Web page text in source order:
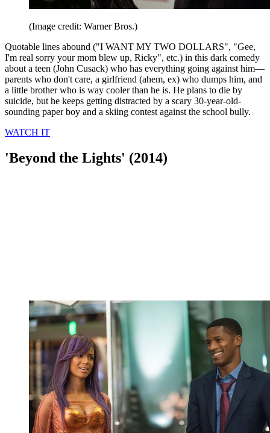
(Image credit: Warner Bros.)
Quotable lines abound ("I WANT MY TWO DOLLARS", "Gee,
I'm real sorry your mom blew up, Ricky", etc.) in this dark comedy
about a teen (John Cusack) who has everything going against him—
parents who don't care, a girlfriend (ahem, ex) who dumps him, and
a little brother who is way cooler than he is. He plans to die by
suicide, but he keeps getting distracted by a scary 30-year-old-
sounding paper boy and a skiing contest against the school bully.
WATCH IT
'Beyond the Lights' (2014)